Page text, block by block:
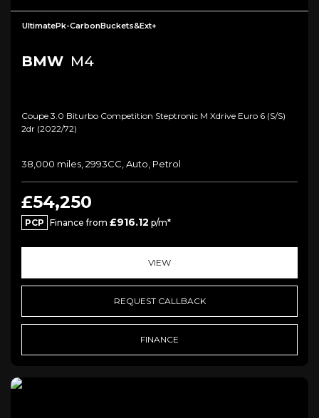
UltimatePk-CarbonBuckets&Ext+
BMW M4
Coupe 3.0 Biturbo Competition Steptronic M Xdrive Euro 6 (s/s)
2dr (2022/72)
38,000 miles, 2993CC, Auto, Petrol
£54,250
PCP Finance from £916.12 p/m*
VIEW
REQUEST CALLBACK
FINANCE